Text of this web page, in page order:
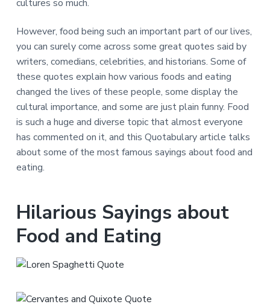
cultures so much.
However, food being such an important part of our lives,
you can surely come across some great quotes said by
writers, comedians, celebrities, and historians. Some of
these quotes explain how various foods and eating
changed the lives of these people, some display the
cultural importance, and some are just plain funny. Food
is such a huge and diverse topic that almost everyone
has commented on it, and this Quotabulary article talks
about some of the most famous sayings about food and
eating.
Hilarious Sayings about
Food and Eating